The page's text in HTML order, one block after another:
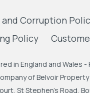
Corruption
Policy
in England and Wales
of Belvoir
St Stephen's Road,